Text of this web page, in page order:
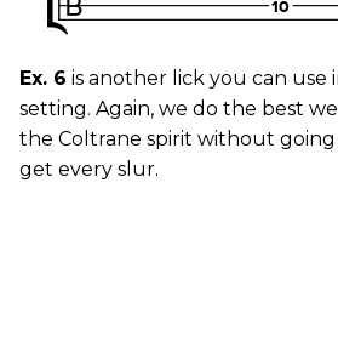
Ex. 6 is another lick you can use
setting. Again, we do the best
the Coltrane spirit without
get every slur.